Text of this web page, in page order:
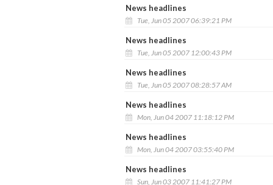
News headlines
Tue, Jun 05 2007 06:39:21 PM
News headlines
Tue, Jun 05 2007 12:00:43 PM
News headlines
Tue, Jun 05 2007 08:28:57 AM
News headlines
Mon, Jun 04 2007 11:18:12 PM
News headlines
Mon, Jun 04 2007 03:55:40 PM
News headlines
Sun, Jun 03 2007 11:41:27 PM